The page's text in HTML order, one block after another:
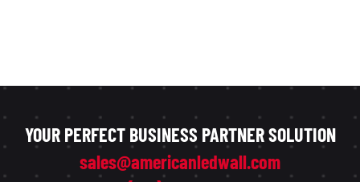
YOUR PERFECT BUSINESS PARTNER SOLUTION
sales@americanledwall.com